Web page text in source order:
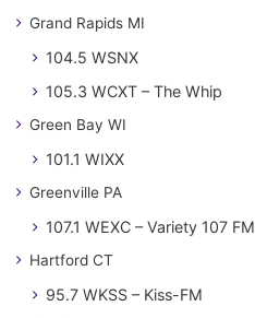
Grand Rapids MI
104.5 WSNX
105.3 WCXT – The Whip
Green Bay WI
101.1 WIXX
Greenville PA
107.1 WEXC – Variety 107 FM
Hartford CT
95.7 WKSS – Kiss-FM